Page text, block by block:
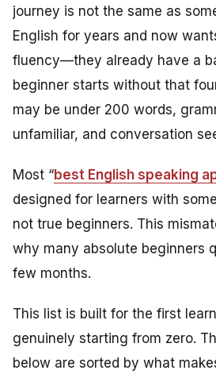
journey is not the same as
English for years and now
fluency—they already have a
beginner starts without that
may be under 200 words,
unfamiliar, and conversation
Most “best English speaking
designed for learners with
not true beginners. This
why many absolute beginners
few months.
This list is built for the first
genuinely starting from zero.
below are sorted by what